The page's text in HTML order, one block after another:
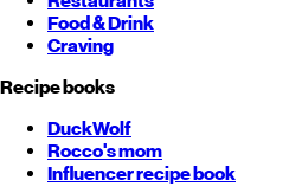
Food & Drink
Craving
Recipe books
DuckWolf
Rocco's mom
Influencer recipe book